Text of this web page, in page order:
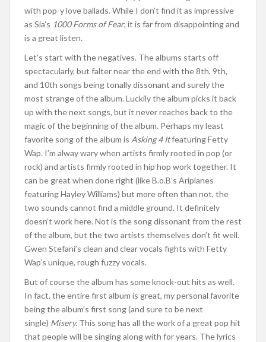
with pop-y love ballads. While I don’t find it as impressive
as Sia’s 1000 Forms of Fear, it is far from disappointing and
is a great listen.
Let’s start with the negatives. The albums starts off
spectacularly, but falter near the end with the 8th, 9th,
and 10th songs being tonally dissonant and surely the
most strange of the album. Luckily the album picks it back
up with the next songs, but it never reaches back to the
magic of the beginning of the album. Perhaps my least
favorite song of the album is Asking 4 Itfeaturing Fetty
Wap. I’m alway wary when artists firmly rooted in pop (or
rock) and artists firmly rooted in hip hop work together. It
can be great when done right (like B.o.B’s Ariplanes
featuring Hayley Williams) but more often than not, the
two sounds cannot find a middle ground. It definitely
doesn’t work here. Not is the song dissonant from the rest
of the album, but the two artists themselves don’t fit well.
Gwen Stefani’s clean and clear vocals fights with Fetty
Wap’s unique, rough fuzzy vocals.
But of course the album has some knock-out hits as well.
In fact, the entire first album is great, my personal favorite
being the album’s first song (and sure to be next
single) Misery. This song has all the work of a great pop hit
that people will be singing along with for years. The lyrics